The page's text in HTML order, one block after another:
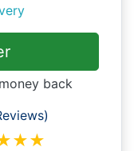
back
★★